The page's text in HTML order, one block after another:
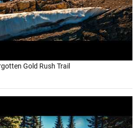
Gold Rush Trail